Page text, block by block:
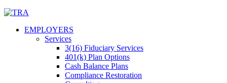
Skip
contentEMPLOYERS
Services
3(16) Fiduciary Services
401(k) Plan Options
Cash Balance Plans
Compliance Restoration